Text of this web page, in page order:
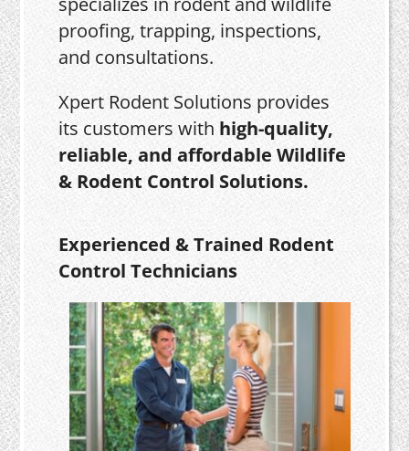
proofing, trapping, inspections,
and consultations.
Xpert Rodent Solutions provides
its customers with high-quality,
reliable, and affordable Wildlife
& Rodent Control Solutions.
Experienced & Trained Rodent
Control Technicians